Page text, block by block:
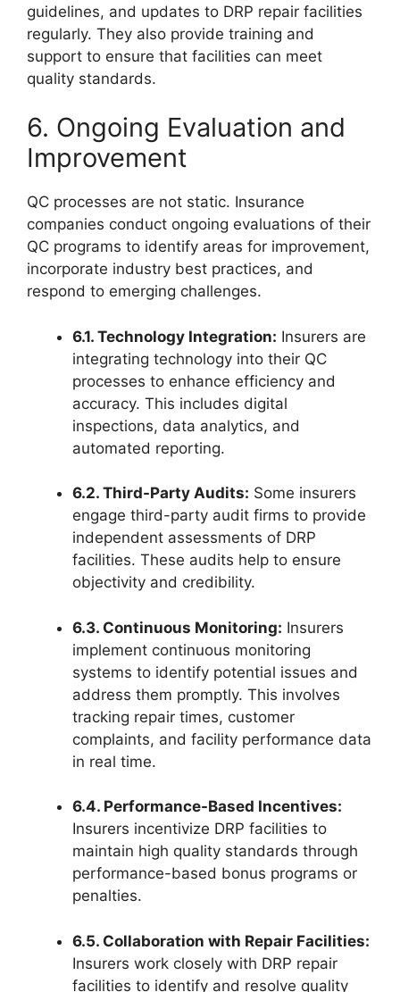
guidelines, and updates to DRP repair facilities
regularly. They also provide training and
support to ensure that facilities can meet
quality standards.
6. Ongoing Evaluation and
Improvement
QC processes are not static. Insurance
companies conduct ongoing evaluations of their
QC programs to identify areas for improvement,
incorporate industry best practices, and
respond to emerging challenges.
6.1. Technology Integration: Insurers are
integrating technology into their QC
processes to enhance efficiency and
accuracy. This includes digital
inspections, data analytics, and
automated reporting.
6.2. Third-Party Audits: Some insurers
engage third-party audit firms to provide
independent assessments of DRP
facilities. These audits help to ensure
objectivity and credibility.
6.3. Continuous Monitoring: Insurers
implement continuous monitoring
systems to identify potential issues and
address them promptly. This involves
tracking repair times, customer
complaints, and facility performance data
in real time.
6.4. Performance-Based Incentives:
Insurers incentivize DRP facilities to
maintain high quality standards through
performance-based bonus programs or
penalties.
6.5. Collaboration with Repair Facilities:
Insurers work closely with DRP repair
facilities to identify and resolve quality